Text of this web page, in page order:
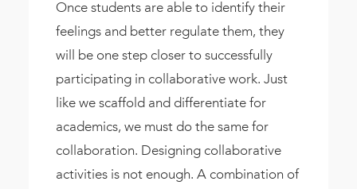
Once students are able to identify their
feelings and better regulate them, they
will be one step closer to successfully
participating in collaborative work. Just
like we scaffold and differentiate for
academics, we must do the same for
collaboration. Designing collaborative
activities is not enough. A combination of